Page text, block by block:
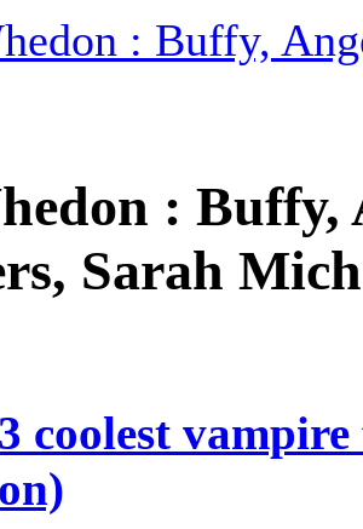
: Buffy,
:
Sarah
coolest